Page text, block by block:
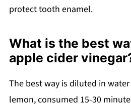
protect tooth enamel.
What is the best
apple cider
The best way is diluted in
lemon, consumed 15-30